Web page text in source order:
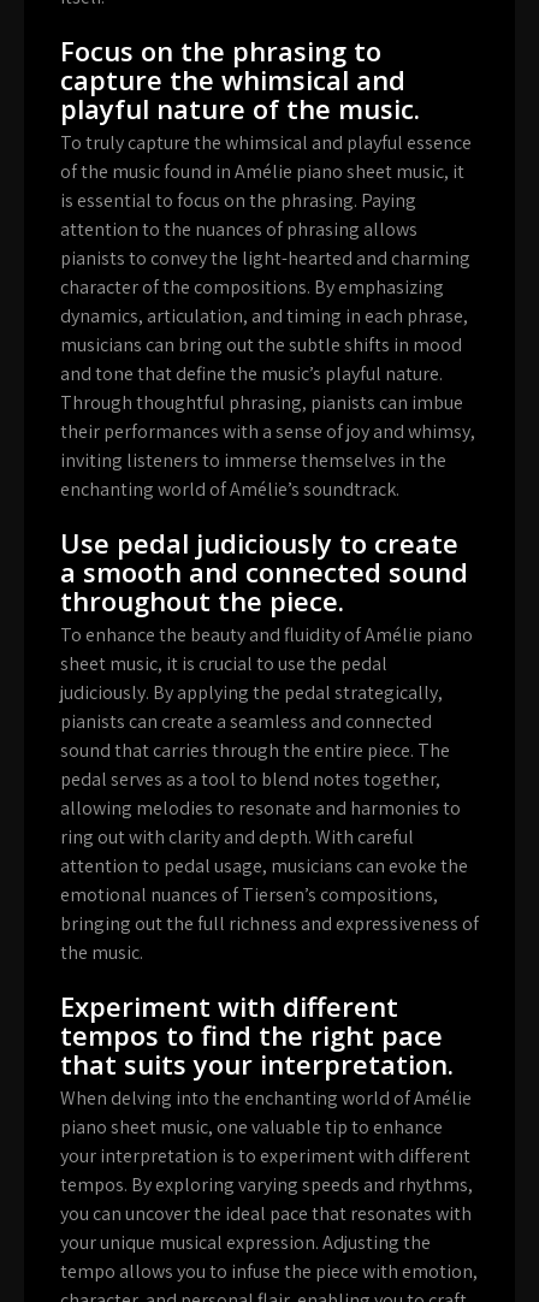
Focus on the phrasing to
capture the whimsical and
playful nature of the music.
To truly capture the whimsical and playful essence
of the music found in Amélie piano sheet music, it
is essential to focus on the phrasing. Paying
attention to the nuances of phrasing allows
pianists to convey the light-hearted and charming
character of the compositions. By emphasizing
dynamics, articulation, and timing in each phrase,
musicians can bring out the subtle shifts in mood
and tone that define the music’s playful nature.
Through thoughtful phrasing, pianists can imbue
their performances with a sense of joy and whimsy,
inviting listeners to immerse themselves in the
enchanting world of Amélie’s soundtrack.
Use pedal judiciously to create
a smooth and connected sound
throughout the piece.
To enhance the beauty and fluidity of Amélie piano
sheet music, it is crucial to use the pedal
judiciously. By applying the pedal strategically,
pianists can create a seamless and connected
sound that carries through the entire piece. The
pedal serves as a tool to blend notes together,
allowing melodies to resonate and harmonies to
ring out with clarity and depth. With careful
attention to pedal usage, musicians can evoke the
emotional nuances of Tiersen’s compositions,
bringing out the full richness and expressiveness of
the music.
Experiment with different
tempos to find the right pace
that suits your interpretation.
When delving into the enchanting world of Amélie
piano sheet music, one valuable tip to enhance
your interpretation is to experiment with different
tempos. By exploring varying speeds and rhythms,
you can uncover the ideal pace that resonates with
your unique musical expression. Adjusting the
tempo allows you to infuse the piece with emotion,